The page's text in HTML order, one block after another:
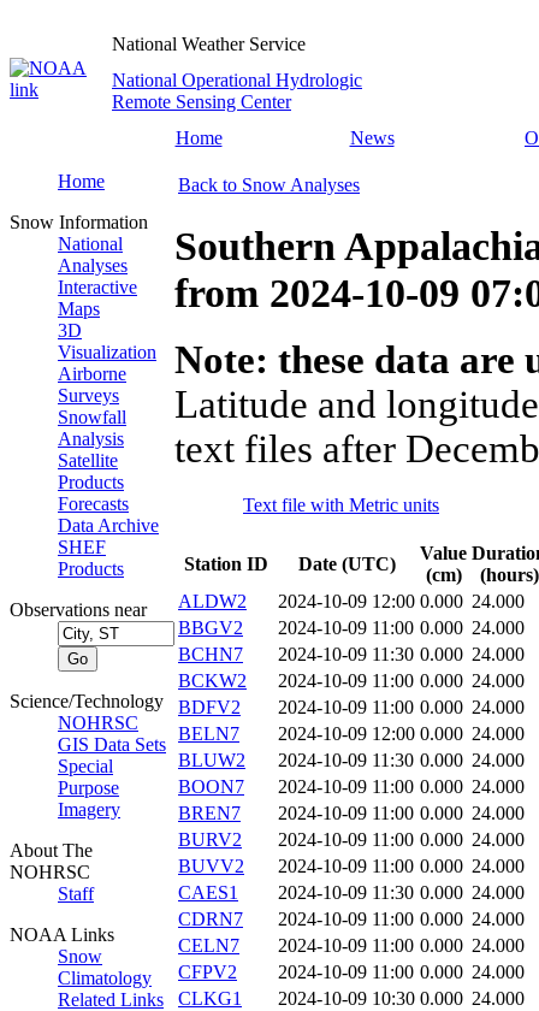
National Weather Service
National Operational Hydrologic
Remote Sensing Center
Home
News
Home
Snow Information
National
Analyses
Interactive
Maps
3D
Visualization
Airborne
Surveys
Snowfall
Analysis
Satellite
Products
Forecasts
Data Archive
SHEF
Products
Observations near
Science/Technology
NOHRSC
GIS Data Sets
Special
Purpose
Imagery
About The
NOHRSC
Staff
NOAA Links
Snow
Climatology
Related Links
Back to Snow Analyses
Southern
from 2024-10-09
Note: these data
Latitude and
text files after
Text file with Metric units
Station ID Date (UTC)
Value
(cm)
(hours)
ALDW2
2024-10-09 12:00 0.000 24.000
BBGV2
2024-10-09 11:00 0.000 24.000
BCHN7
2024-10-09 11:30 0.000 24.000
BCKW2
2024-10-09 11:00 0.000 24.000
BDFV2
2024-10-09 11:00 0.000 24.000
BELN7
2024-10-09 12:00 0.000 24.000
BLUW2
2024-10-09 11:30 0.000 24.000
BOON7
2024-10-09 11:00 0.000 24.000
BREN7
2024-10-09 11:00 0.000 24.000
BURV2
2024-10-09 11:00 0.000 24.000
BUVV2
2024-10-09 11:00 0.000 24.000
CAES1
2024-10-09 11:30 0.000 24.000
CDRN7
2024-10-09 11:00 0.000 24.000
CELN7
2024-10-09 11:00 0.000 24.000
CFPV2
2024-10-09 11:00 0.000 24.000
CLKG1
2024-10-09 10:30 0.000 24.000